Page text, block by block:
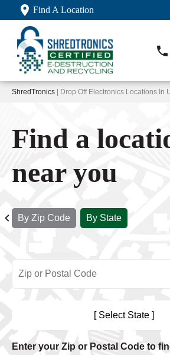
Find A Location
ShredTronics | Drop Off Electronics Locations In
Find a
near you
By Zip Code By State
[ Select State ]
Enter your Zip or Postal Code to